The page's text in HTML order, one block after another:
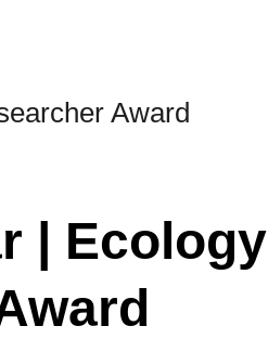
Award
| Ecology |